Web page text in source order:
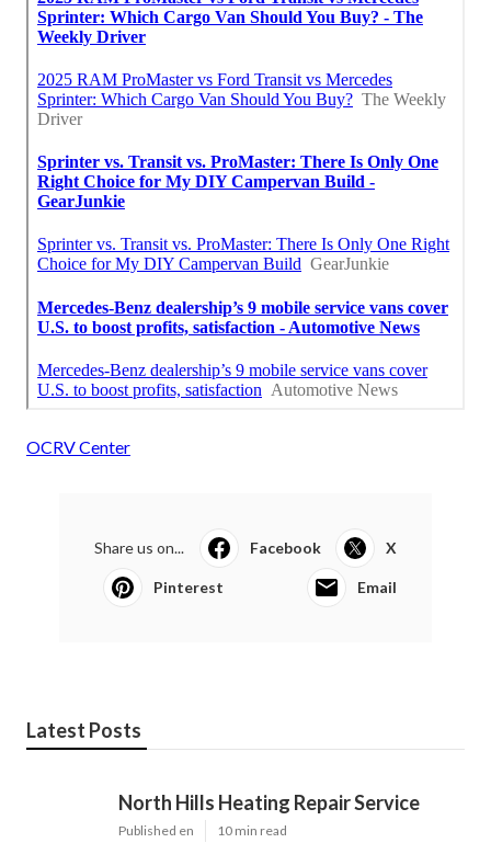
OCRV Center
Share us on... Facebook X
Pinterest Email
Latest Posts
North Hills Heating Repair Service
Published en 10 min read